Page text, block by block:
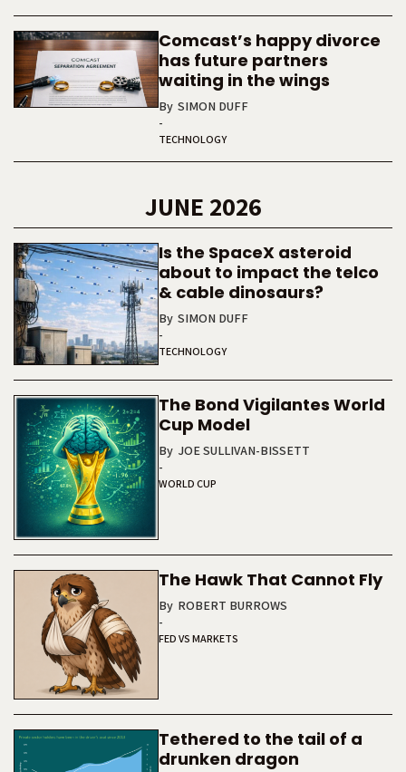
Comcast’s happy divorce
has future partners
waiting in the wings
By SIMON DUFF
-
TECHNOLOGY
JUNE 2026
Is the SpaceX asteroid
about to impact the telco
& cable dinosaurs?
By SIMON DUFF
-
TECHNOLOGY
The Bond Vigilantes World
Cup Model
By JOE SULLIVAN-BISSETT
-
WORLD CUP
The Hawk That Cannot Fly
By ROBERT BURROWS
-
FED VS MARKETS
Tethered to the tail of a
drunken dragon